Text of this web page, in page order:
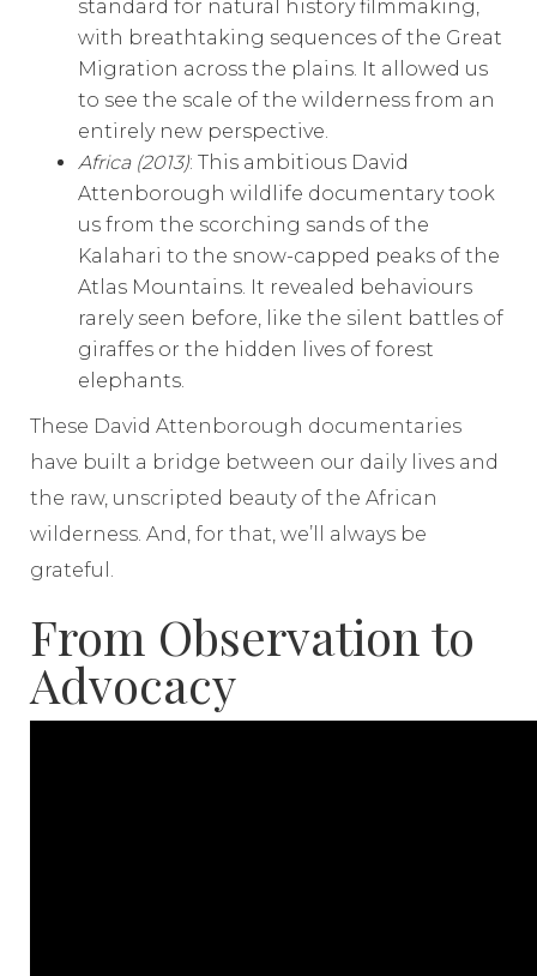
standard for natural history filmmaking,
with breathtaking sequences of the Great
Migration across the plains. It allowed us
to see the scale of the wilderness from an
entirely new perspective.
Africa (2013): This ambitious David
Attenborough wildlife documentary took
us from the scorching sands of the
Kalahari to the snow-capped peaks of the
Atlas Mountains. It revealed behaviours
rarely seen before, like the silent battles of
giraffes or the hidden lives of forest
elephants.
These David Attenborough documentaries
have built a bridge between our daily lives and
the raw, unscripted beauty of the African
wilderness. And, for that, we’ll always be
grateful.
From Observation to
Advocacy